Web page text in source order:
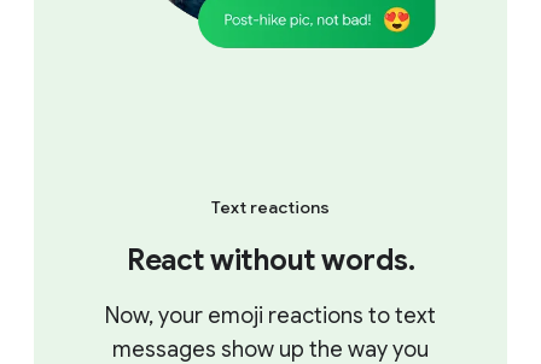
Text reactions
React without words.
Now, your emoji reactions to text
messages show up the way you